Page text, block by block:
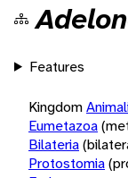
Features
Kingdom
Eumetazoa
Bilateria
Protostomia